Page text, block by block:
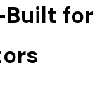
for